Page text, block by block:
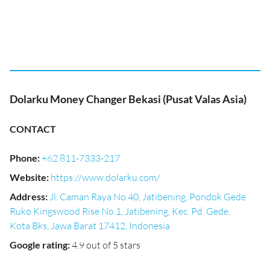
Dolarku Money Changer Bekasi (Pusat Valas Asia)
CONTACT
Phone:+62 811-7333-217
Website: https://www.dolarku.com/
Address:Jl. Caman Raya No.40, Jatibening, Pondok Gede
Ruko Kingswood Rise No.1, Jatibening, Kec. Pd. Gede,
Kota Bks, Jawa Barat 17412, Indonesia
Google rating:4.9 out of 5 stars